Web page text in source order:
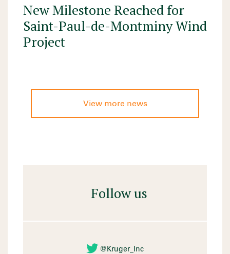
New Milestone Reached for
Saint-Paul-de-Montminy Wind
Project
View more news
Follow us
@Kruger_Inc